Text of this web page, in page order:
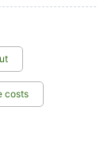
costs